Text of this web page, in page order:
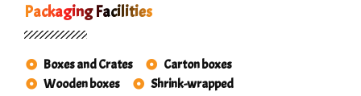
Packaging Facilities
Boxes and Crates
Carton boxes
Wooden boxes
Shrink-wrapped